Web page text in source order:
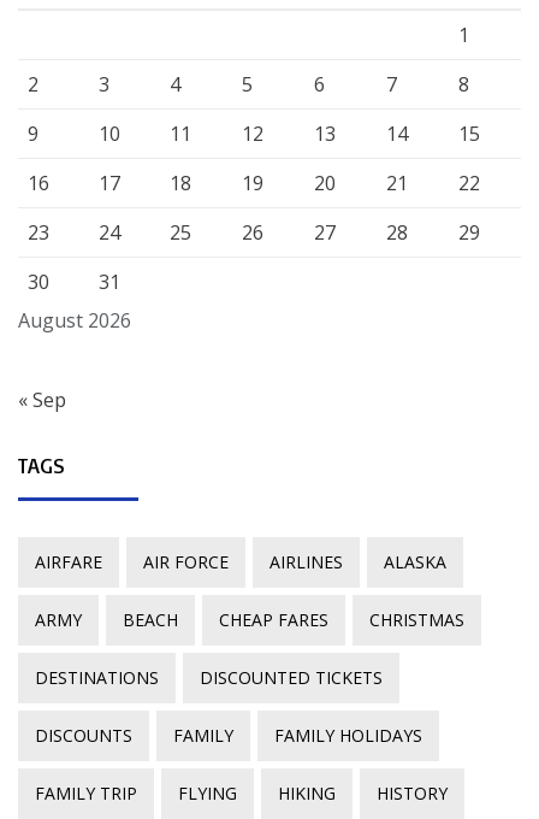
August 2026
1
2
3 4 5 6 7
8
9
10 11 12 13 14
15
16
17 18 19 20 21
22
23
24 25 26 27 28
29
30
31
« Sep
TAGS
AIRFARE AIR FORCE AIRLINES ALASKA
ARMY BEACH CHEAP FARES CHRISTMAS
DESTINATIONS DISCOUNTED TICKETS
DISCOUNTS FAMILY FAMILY HOLIDAYS
FAMILY TRIP FLYING HIKING HISTORY